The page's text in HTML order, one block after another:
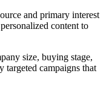
and primary interest
content to
size, buying stage,
targeted campaigns that